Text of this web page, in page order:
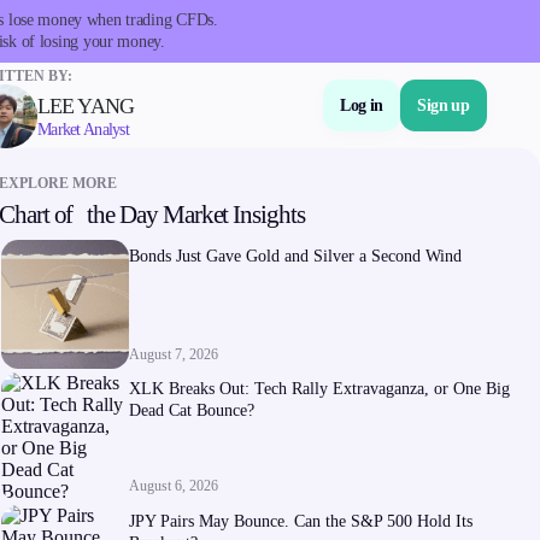
money when trading CFDs.
of losing your money.
Log in Sign up
About Us
About Alchemy
Company News
BY:
LEE YANG
Market Analyst
EXPLORE MORE
Chart of the Day Market Insights
Bonds Just Gave Gold and Silver a Second Wind
August 7, 2026
XLK Breaks Out: Tech Rally Extravaganza, or One Big
Dead Cat Bounce?
August 6, 2026
JPY Pairs May Bounce. Can the S&P 500 Hold Its